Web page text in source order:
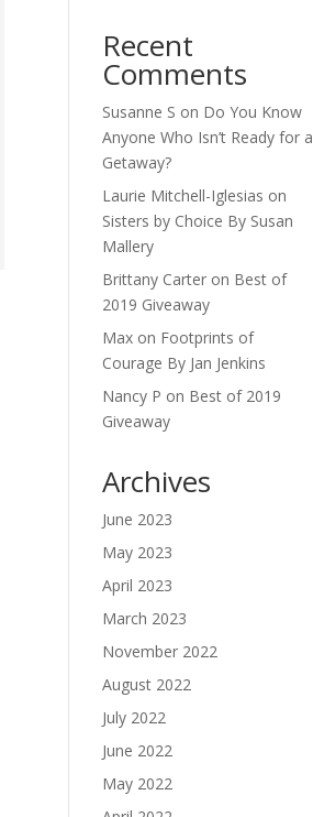
Recent
Comments
Susanne S on Do You Know
Anyone Who Isn’t Ready for a
Getaway?
Laurie Mitchell-Iglesias on
Sisters by Choice By Susan
Mallery
Brittany Carter on Best of
2019 Giveaway
Max on Footprints of
Courage By Jan Jenkins
Nancy P on Best of 2019
Giveaway
Archives
June 2023
May 2023
April 2023
March 2023
November 2022
August 2022
July 2022
June 2022
May 2022